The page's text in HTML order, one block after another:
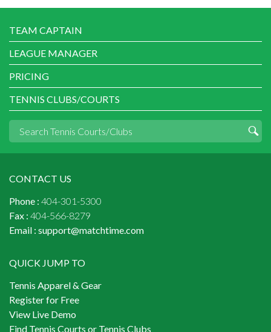
TEAM CAPTAIN
LEAGUE MANAGER
PRICING
TENNIS CLUBS/COURTS
CONTACT US
Phone : 404-301-5300
Fax : 404-566-8279
Email : support@matchtime.com
QUICK JUMP TO
Tennis Apparel & Gear
Register for Free
View Live Demo
Find Tennis Courts or Tennis Clubs